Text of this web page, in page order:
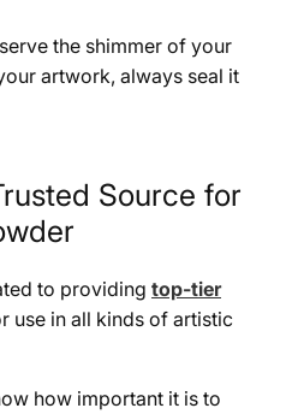
the shimmer of your
artwork, always seal it
Source for
to providing top-tier
use in all kinds of artistic
how important it is to